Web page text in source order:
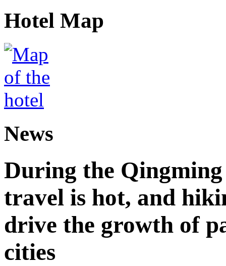
Hotel Map
News
During the
travel is hot, and
drive the growth of
cities